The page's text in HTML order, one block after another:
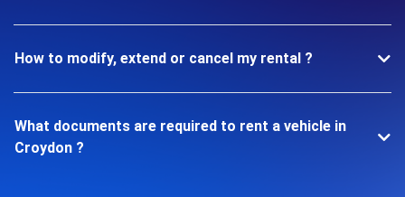
How to modify, extend or cancel my rental ?
What documents are required to rent a vehicle in
Croydon ?